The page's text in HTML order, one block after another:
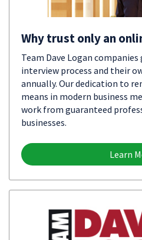
Why trust only an
Team Dave Logan
interview process and their
annually. Our dedication to
means in modern business
work from guaranteed
businesses.
Learn